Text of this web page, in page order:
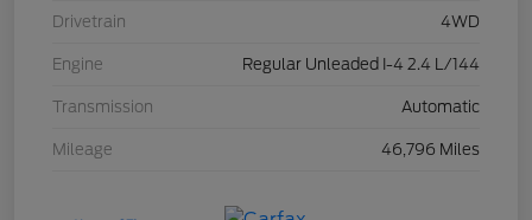
Drivetrain 4WD
Engine Regular Unleaded I-4 2.4 L/144
Transmission Automatic
Mileage 46,796 Miles